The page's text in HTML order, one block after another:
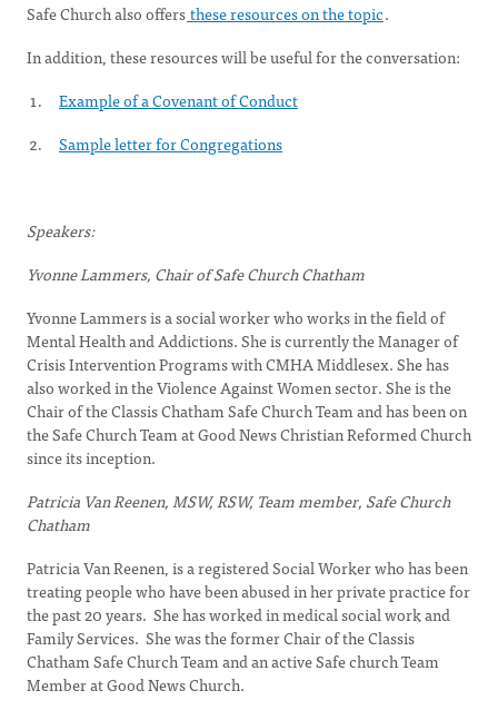
Safe Church also offersthese resources on the topic.
In addition, these resources will be useful for the conversation:
Example of a Covenant of Conduct
Sample letter for Congregations
Speakers:
Yvonne Lammers, Chair of Safe Church Chatham
Yvonne Lammers is a social worker who works in the field of
Mental Health and Addictions. She is currently the Manager of
Crisis Intervention Programs with CMHA Middlesex. She has
also worked in the Violence Against Women sector. She is the
Chair of the Classis Chatham Safe Church Team and has been on
the Safe Church Team at Good News Christian Reformed Church
since its inception.
Patricia Van Reenen, MSW, RSW, Team member, Safe Church
Chatham
Patricia Van Reenen, is a registered Social Worker who has been
treating people who have been abused in her private practice for
the past 20 years. She has worked in medical social work and
Family Services. She was the former Chair of the Classis
Chatham Safe Church Team and an active Safe church Team
Member at Good News Church.